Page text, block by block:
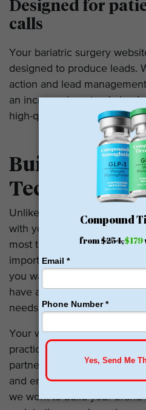
Designed for
calls
Your bariatric surgery
designed to produce leads.
action and lead
an increase in not only
high-quality traffic.
Build on Open
Technology –
Unlike other companies,
with your site. Instead, we
most trusted and reliable
important? If you decide
you want to merge with
have a site that’s capable of
needs but also easily
Your website is a valuable
practice and enhancing
partnering with our team,
and energy on meeting your
we work to build your brand